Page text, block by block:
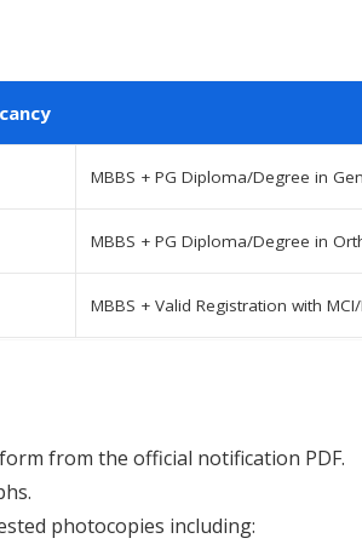
MBBS + PG Diploma/Degree in
MBBS + PG Diploma/Degree in
MBBS + Valid Registration with
from the official notification PDF.
photocopies including: